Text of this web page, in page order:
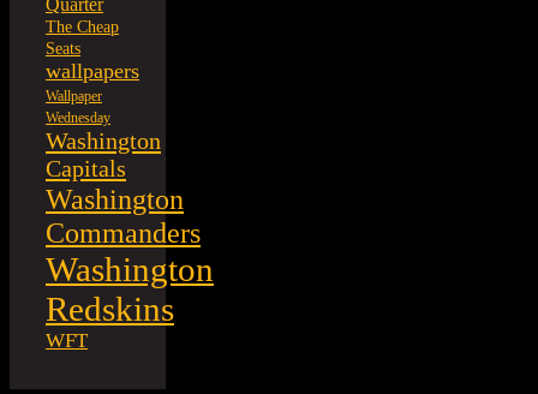
Quarter
The Cheap
Seats
wallpapers
Wallpaper
Wednesday
Washington
Capitals
Washington
Commanders
Washington
Redskins
WFT